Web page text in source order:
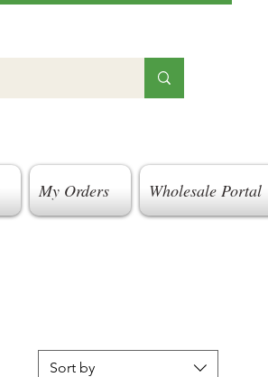
My Orders Wholesale Portal
Sort by